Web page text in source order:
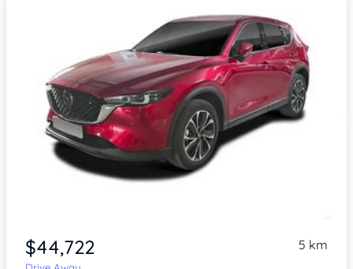
$44,722 5 km